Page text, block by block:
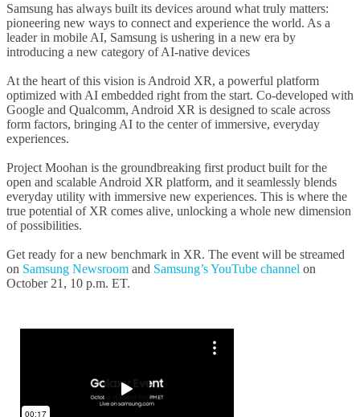
Samsung has always built its devices around what truly matters:
pioneering new ways to connect and experience the world. As a
leader in mobile AI, Samsung is ushering in a new era by
introducing a new category of AI-native devices
At the heart of this vision is Android XR, a powerful platform
optimized with AI embedded right from the start. Co-developed with
Google and Qualcomm, Android XR is designed to scale across
form factors, bringing AI to the center of immersive, everyday
experiences.
Project Moohan is the groundbreaking first product built for the
open and scalable Android XR platform, and it seamlessly blends
everyday utility with immersive new experiences. This is where the
true potential of XR comes alive, unlocking a whole new dimension
of possibilities.
Get ready for a new benchmark in XR. The event will be streamed
on Samsung Newsroom and Samsung’s YouTube channel on
October 21, 10 p.m. ET.